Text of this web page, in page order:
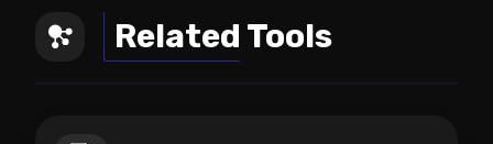
Related Tools